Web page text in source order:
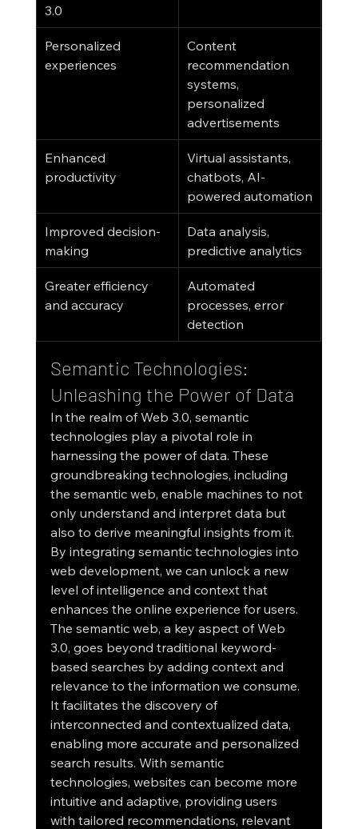
3.0
Personalized
experiences
Content
recommendation
systems,
personalized
advertisements
Enhanced
productivity
Virtual assistants,
chatbots, AI-
powered automation
Improved decision-
making
Data analysis,
predictive analytics
Greater efficiency
and accuracy
Automated
processes, error
detection
Semantic Technologies:
Unleashing the Power of Data
In the realm of Web 3.0, semantic
technologies play a pivotal role in
harnessing the power of data. These
groundbreaking technologies, including
the semantic web, enable machines to not
only understand and interpret data but
also to derive meaningful insights from it.
By integrating semantic technologies into
web development, we can unlock a new
level of intelligence and context that
enhances the online experience for users.
The semantic web, a key aspect of Web
3.0, goes beyond traditional keyword-
based searches by adding context and
relevance to the information we consume.
It facilitates the discovery of
interconnected and contextualized data,
enabling more accurate and personalized
search results. With semantic
technologies, websites can become more
intuitive and adaptive, providing users
with tailored recommendations, relevant